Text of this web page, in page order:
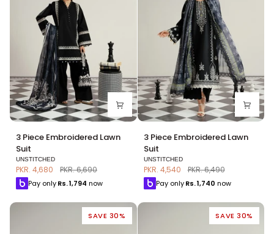
3
Piece
Embroidered
Lawn
Suit
3 Piece Embroidered Lawn
Suit
UNSTITCHED
PKR. 4,680 PKR. 6,690
Pay onlyRs.1,794 now
3
Piece
Embroidered
Lawn
Suit
3 Piece Embroidered Lawn
Suit
UNSTITCHED
PKR. 4,540 PKR. 6,490
Pay only Rs.1,740 now
SAVE 30% SAVE 30%